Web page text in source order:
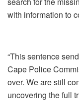
with information to
“This sentence
Cape Police
over. We are still
uncovering the full